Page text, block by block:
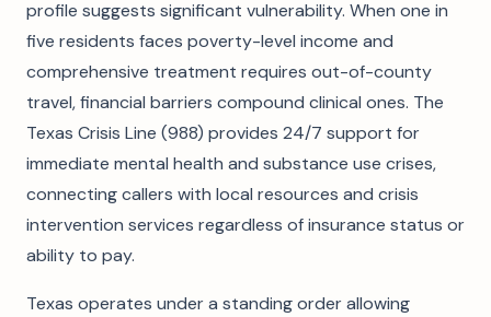
profile suggests significant vulnerability. When one in
five residents faces poverty-level income and
comprehensive treatment requires out-of-county
travel, financial barriers compound clinical ones. The
Texas Crisis Line (988) provides 24/7 support for
immediate mental health and substance use crises,
connecting callers with local resources and crisis
intervention services regardless of insurance status or
ability to pay.
Texas operates under a standing order allowing